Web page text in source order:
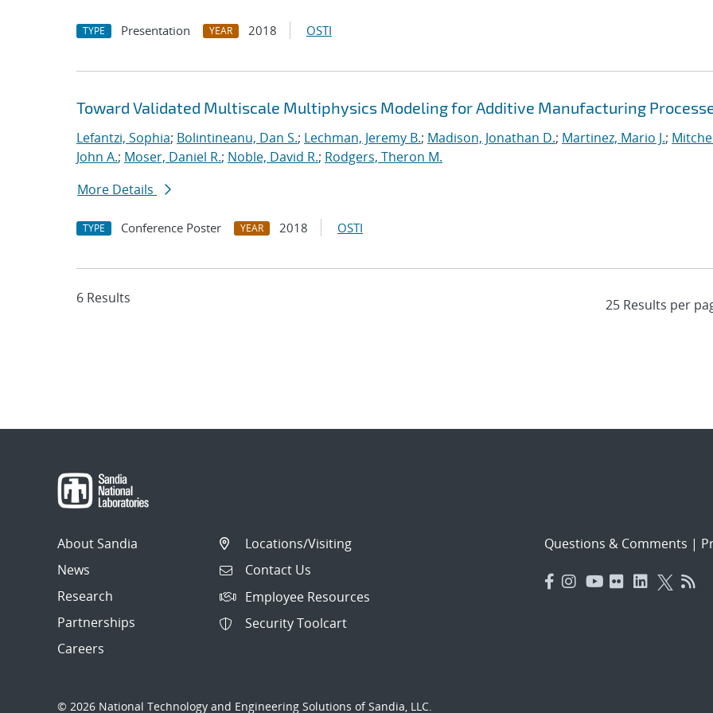
TYPE Presentation YEAR 2018 OSTI
Toward Validated Multiscale Multiphysics Modeling for Additive Manufacturing
Lefantzi, Sophia; Bolintineanu, Dan S.; Lechman, Jeremy B.; Madison, Jonathan D.; Martinez, Mario J.;
John A.; Moser, Daniel R.; Noble, David R.; Rodgers, Theron M.
More Details
TYPE Conference Poster YEAR 2018 OSTI
6 Results
About Sandia
News
Research
Partnerships
Careers
Locations/Visiting
Contact Us
Employee Resources
Security Toolcart
Questions & Comments |
© 2026 National Technology and Engineering Solutions of Sandia, LLC.